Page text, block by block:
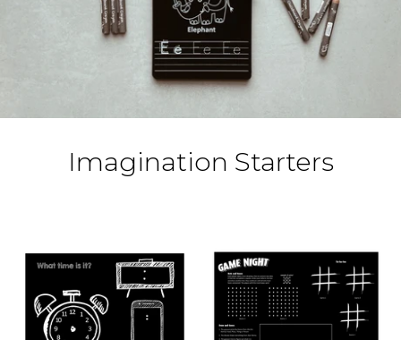
Dinner is Ready!
Gift card
Gift Registry
Imagination Starters